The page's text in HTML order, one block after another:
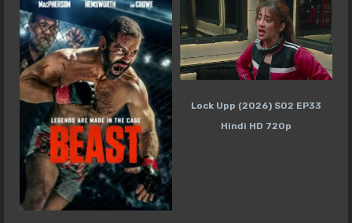
Lock Upp (2026) S02 EP33
Hindi HD 720p